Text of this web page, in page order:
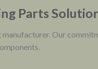
Parts
Our